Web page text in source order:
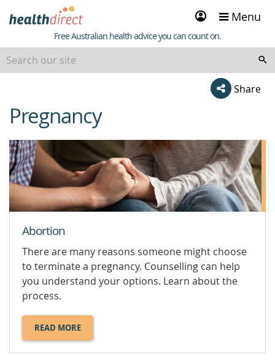
Sign
in
Menu
Healthdirect
Free Australian health advice you can count on.
Share
beginning
of
content
Pregnancy
Abortion
There are many reasons someone might choose
to terminate a pregnancy. Counselling can help
you understand your options. Learn about the
process.
READ MORE
ABOUT
ABORTION.